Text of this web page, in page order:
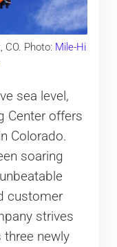
CO. Photo: Mile-Hi
sea level,
Center offers
Colorado.
soaring
customer
strives
newly